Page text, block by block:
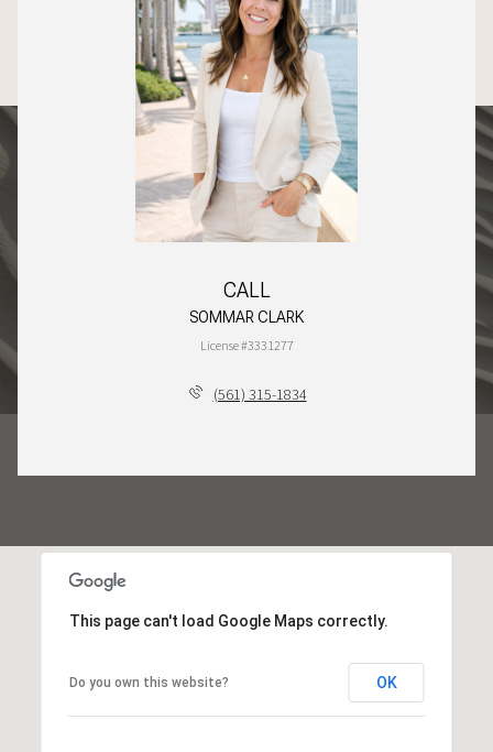
CALL
SOMMAR CLARK
License #3331277
(561) 315-1834
This page can't load Google Maps correctly.
Do you own this website? OK